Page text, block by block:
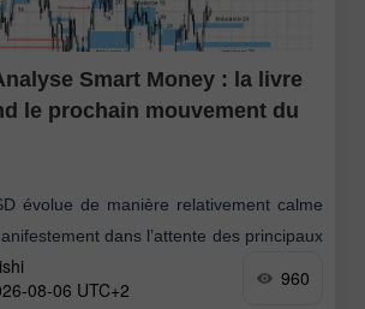
Smart Money : la livre
le prochain mouvement du
évolue de manière relativement calme
dans l’attente des principaux
prévus pour demain. Les haussiers
juin, suivis d’un
08-06 UTC+2
960